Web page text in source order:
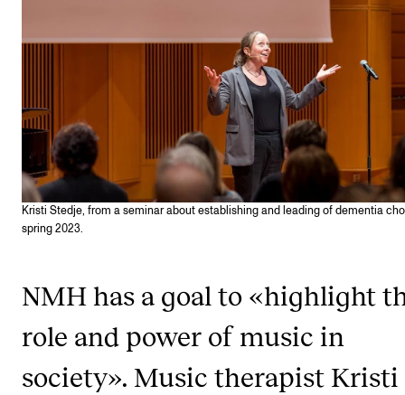
FOR INSTRUCTORS
Exams, Reports and Transcripts
Scheduling and Timetables
Tools for Teaching
RESEARCH
The PhD programme in Artistic Research
The PhD programme in Music Research
Kristi Stedje, from a seminar about establishing and leading of dementia
spring 2023.
NMH has a goal to «highlight
role and power of music in
society». Music therapist Kristi